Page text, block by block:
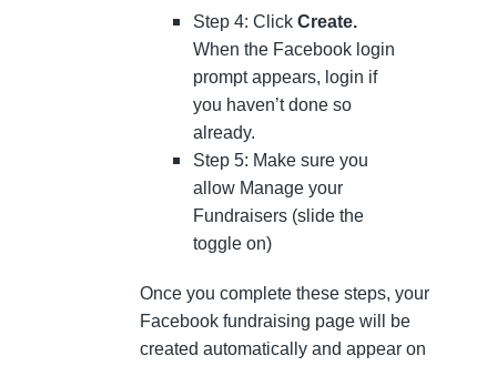
Step 4: Click Create.
When the Facebook login
prompt appears, login if
you haven’t done so
already.
Step 5: Make sure you
allow Manage your
Fundraisers (slide the
toggle on)
Once you complete these steps, your
Facebook fundraising page will be
created automatically and appear on